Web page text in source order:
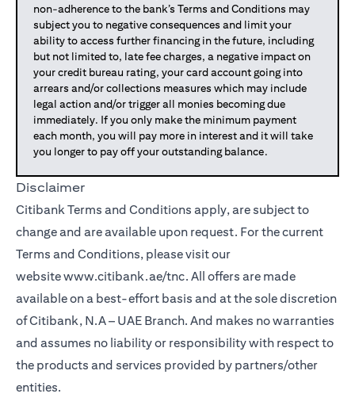
non-adherence to the bank’s Terms and Conditions may
subject you to negative consequences and limit your
ability to access further financing in the future, including
but not limited to, late fee charges, a negative impact on
your credit bureau rating, your card account going into
arrears and/or collections measures which may include
legal action and/or trigger all monies becoming due
immediately. If you only make the minimum payment
each month, you will pay more in interest and it will take
you longer to pay off your outstanding balance.
Disclaimer
Citibank Terms and Conditions apply, are subject to
change and are available upon request. For the current
Terms and Conditions, please visit our
websitewww.citibank.ae/tnc. All offers are made
available on a best-effort basis and at the sole discretion
of Citibank, N.A – UAE Branch. And makes no warranties
and assumes no liability or responsibility with respect to
the products and services provided by partners/other
entities.